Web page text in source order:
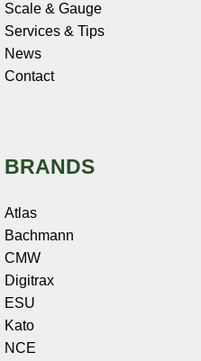
Scale & Gauge
Services & Tips
News
Contact
BRANDS
Atlas
Bachmann
CMW
Digitrax
ESU
Kato
NCE